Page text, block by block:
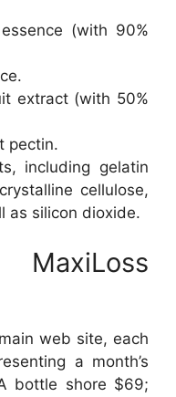
(with 90%
extract (with 50%
pectin.
including gelatin
cellulose,
as silicon dioxide.
web site, each
a month’s
bottle shore $69;